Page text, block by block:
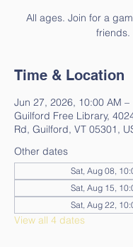
All ages. Join for a
friends.
Time & Location
Jun 27, 2026, 10:00 AM –
Guilford Free Library,
Rd, Guilford, VT 05301,
Other dates
Sat, Aug 08,
Sat, Aug 15,
Sat, Aug 22,
View all 4 dates